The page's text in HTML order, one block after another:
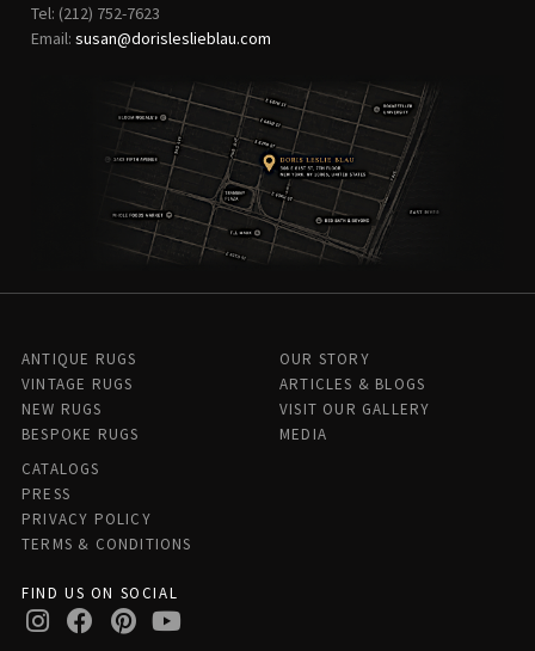
Tel: (212) 752-7623
Email: susan@dorisleslieblau.com
ANTIQUE RUGS
VINTAGE RUGS
NEW RUGS
BESPOKE RUGS
OUR STORY
ARTICLES & BLOGS
VISIT OUR GALLERY
MEDIA
CATALOGS
PRESS
PRIVACY POLICY
TERMS & CONDITIONS
FIND US ON SOCIAL